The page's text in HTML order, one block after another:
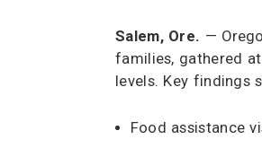
Salem, Ore. —
families, gathered
levels. Key findings
Food assistance